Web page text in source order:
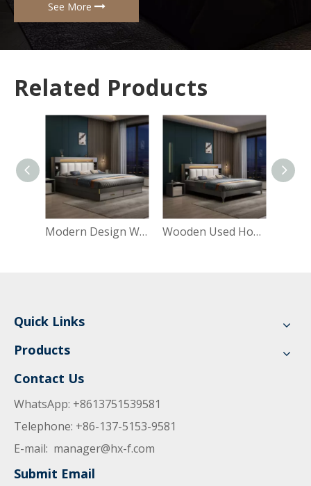
See More
Related Products
Modern Design Wooden Wardrobe Dressing Table Closet Cabinet Bedroom Furniture Double Bed Wooden Used Home Hotel Bedroom Furniture Set Mattresses MDF Double Single King Bed
Quick Links
Products
Contact Us
WhatsApp: +8613751539581
Telephone: +86-137-5153-9581
E-mail: manager@hx-f.com
Submit Email